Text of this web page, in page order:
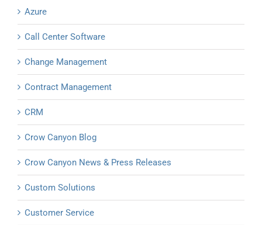
Azure
Call Center Software
Change Management
Contract Management
CRM
Crow Canyon Blog
Crow Canyon News & Press Releases
Custom Solutions
Customer Service